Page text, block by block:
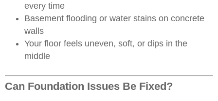
every time
Basement flooding or water stains on concrete
walls
Your floor feels uneven, soft, or dips in the
middle
Can Foundation Issues Be Fixed?